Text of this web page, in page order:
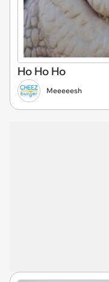
Ho Ho Ho
Meeeeesh